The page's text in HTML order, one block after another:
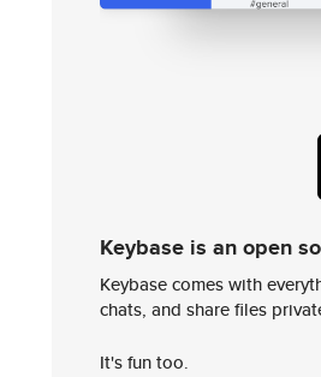
Keybase is an open
Keybase comes with
chats, and share files
It's fun too.